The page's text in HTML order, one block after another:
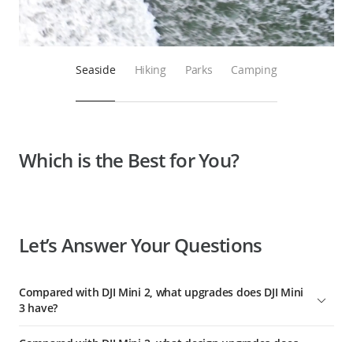
Seaside Hiking Parks Camping
Which is the Best for You?
Let’s Answer Your Questions
Compared with DJI Mini 2, what upgrades does DJI Mini
3 have?